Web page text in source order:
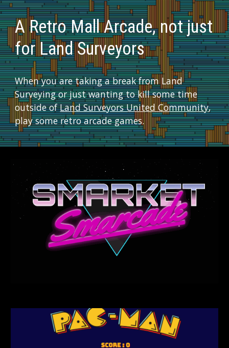
A Retro Mall Arcade, not just
for Land Surveyors
When you are taking a break from Land
Surveying or just wanting to kill some time
outside of Land Surveyors United Community,
play some retro arcade games.